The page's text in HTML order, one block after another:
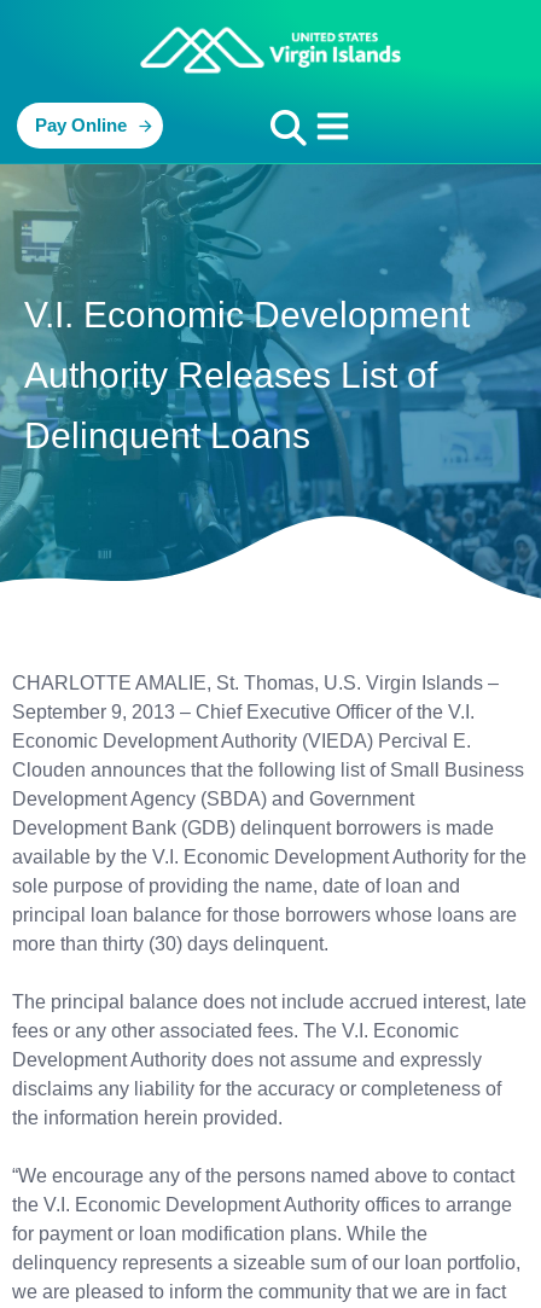
Pay Online
V.I. Economic Development
Authority Releases List of
Delinquent Loans
CHARLOTTE AMALIE, St. Thomas, U.S. Virgin Islands –
September 9, 2013 – Chief Executive Officer of the V.I.
Economic Development Authority (VIEDA) Percival E.
Clouden announces that the following list of Small Business
Development Agency (SBDA) and Government
Development Bank (GDB) delinquent borrowers is made
available by the V.I. Economic Development Authority for the
sole purpose of providing the name, date of loan and
principal loan balance for those borrowers whose loans are
more than thirty (30) days delinquent.
The principal balance does not include accrued interest, late
fees or any other associated fees. The V.I. Economic
Development Authority does not assume and expressly
disclaims any liability for the accuracy or completeness of
the information herein provided.
“We encourage any of the persons named above to contact
the V.I. Economic Development Authority offices to arrange
for payment or loan modification plans. While the
delinquency represents a sizeable sum of our loan portfolio,
we are pleased to inform the community that we are in fact